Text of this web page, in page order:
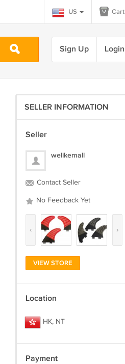
US Cart
Sign Up Login
SELLER INFORMATION
Seller
welikemall
Contact Seller
No Feedback Yet
‹ ›
VIEW STORE
Location
HK, NT
Payment